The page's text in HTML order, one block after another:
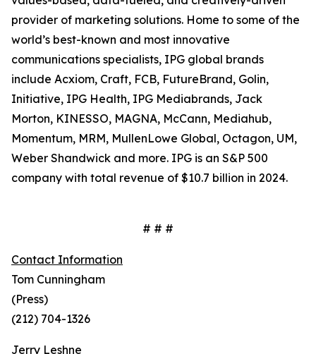
provider of marketing solutions. Home to some of the
world’s best-known and most innovative
communications specialists, IPG global brands
include Acxiom, Craft, FCB, FutureBrand, Golin,
Initiative, IPG Health, IPG Mediabrands, Jack
Morton, KINESSO, MAGNA, McCann, Mediahub,
Momentum, MRM, MullenLowe Global, Octagon, UM,
Weber Shandwick and more. IPG is an S&P 500
company with total revenue of $10.7 billion in 2024.
# # #
Contact Information
Tom Cunningham
(Press)
(212) 704-1326
Jerry Leshne